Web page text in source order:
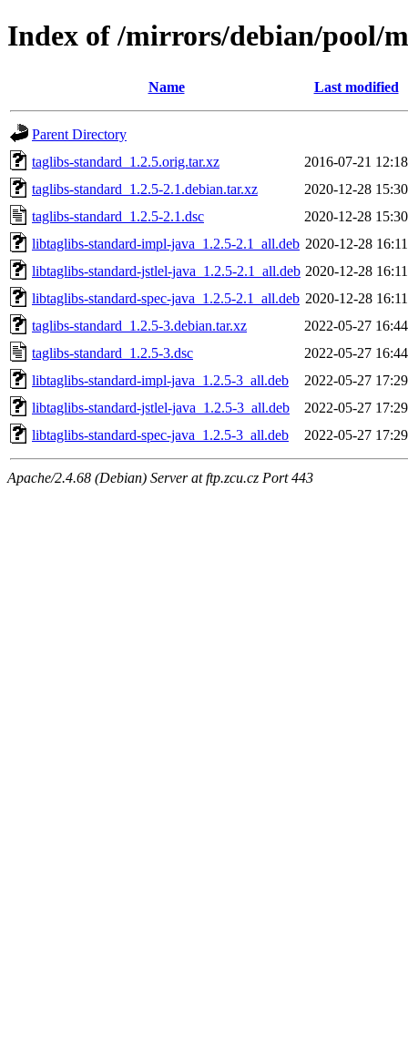
Index of /mirrors/debian/pool/
Name Last modified
Parent Directory
taglibs-standard_1.2.5.orig.tar.xz
2016-07-21 12:18
taglibs-standard_1.2.5-2.1.debian.tar.xz
2020-12-28 15:30
taglibs-standard_1.2.5-2.1.dsc
2020-12-28 15:30
libtaglibs-standard-impl-java_1.2.5-2.1_all.deb 2020-12-28 16:11
libtaglibs-standard-jstlel-java_1.2.5-2.1_all.deb 2020-12-28 16:11
libtaglibs-standard-spec-java_1.2.5-2.1_all.deb 2020-12-28 16:11
taglibs-standard_1.2.5-3.debian.tar.xz
2022-05-27 16:44
taglibs-standard_1.2.5-3.dsc
2022-05-27 16:44
libtaglibs-standard-impl-java_1.2.5-3_all.deb
2022-05-27 17:29
libtaglibs-standard-jstlel-java_1.2.5-3_all.deb
2022-05-27 17:29
libtaglibs-standard-spec-java_1.2.5-3_all.deb
2022-05-27 17:29
Apache/2.4.68 (Debian) Server at ftp.zcu.cz Port 443